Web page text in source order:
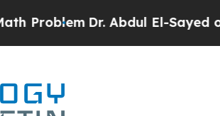
Dr. Abdul El-Sayed on Historic